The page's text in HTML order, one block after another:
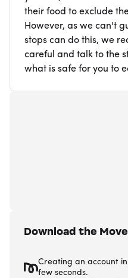
their food to exclude
However, as we can't
stops can do this, we
careful and talk to the
what is safe for you to
Download the
Creating an account
few seconds.